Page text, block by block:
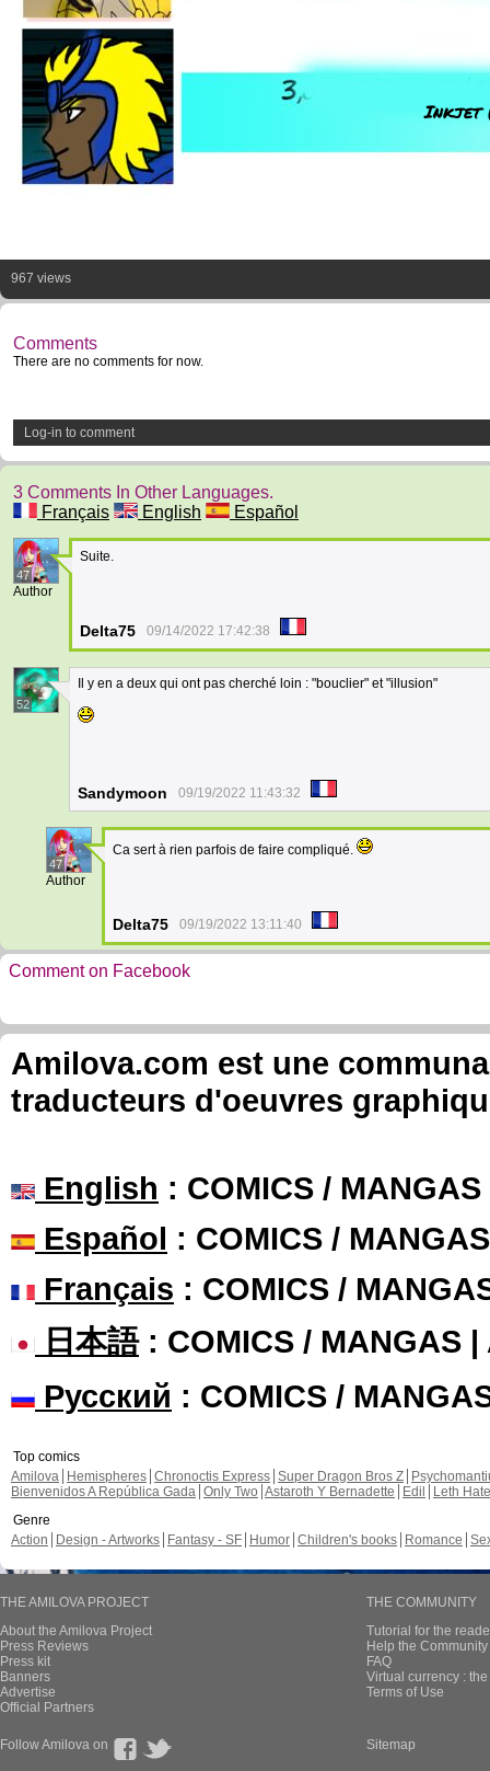
Inkjet
967 views
Comments
There are no comments for now.
Log-in to comment
3 Comments In Other Languages.
Français
English Español
47
Author
Suite.
Delta75 09/14/2022 17:42:38
52
Il y en a deux qui ont pas cherché loin : "bouclier" et "illusion"
Sandymoon 09/19/2022 11:43:32
47
Author
Ca sert à rien parfois de faire compliqué.
Delta75 09/19/2022 13:11:40
Comment on Facebook
Amilova.com est une
traducteurs d'oeuvres
English : COMICS /
Español : COMICS /
Français : COMICS /
日本語: COMICS / MANGAS |
Русский : COMICS /
Top comics
Amilova
Hemispheres Chronoctis Express Super Dragon Bros Z
Bienvenidos A República Gada Only Two Astaroth Y Bernadette Edil
Leth Hate
Genre
Action
Design - Artworks Fantasy - SF Humor Children's books Romance
THE AMILOVA PROJECT
About the Amilova Project
Press Reviews
Press kit
Banners
Advertise
Official Partners
THE COMMUNITY
Tutorial for the
Help the
FAQ
Virtual currency :
Terms of Use
Follow Amilova on Sitemap